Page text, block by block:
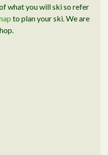
what you will ski so refer
to plan your ski. We are